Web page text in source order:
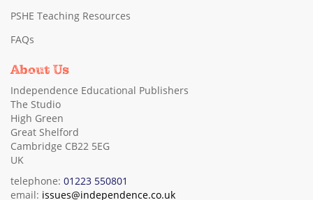
PSHE Teaching Resources
FAQs
About Us
Independence Educational Publishers
The Studio
High Green
Great Shelford
Cambridge CB22 5EG
UK
telephone: 01223 550801
email: issues@independence.co.uk